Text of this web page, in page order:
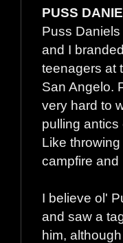
PUSS
Puss
and I
teenagers at
San Angelo.
very hard to
pulling
Like
campfire
I believe ol'
and saw a
him,